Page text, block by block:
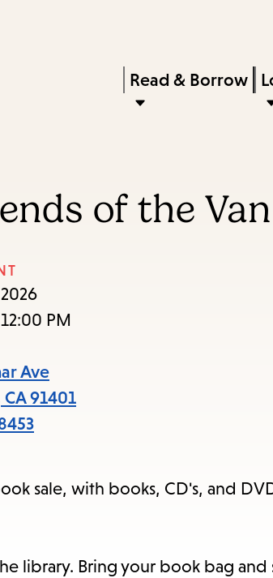
content
navigation
keywords
Press
Enter
submenu,
the
Read & Borrow
of the
PM
Ave
CA 91401
sale, with books, CD's, and
library. Bring your book bag and